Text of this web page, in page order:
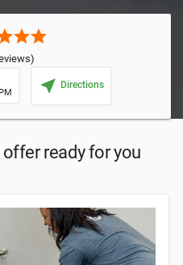
starstar
near_me Directions
ready for you